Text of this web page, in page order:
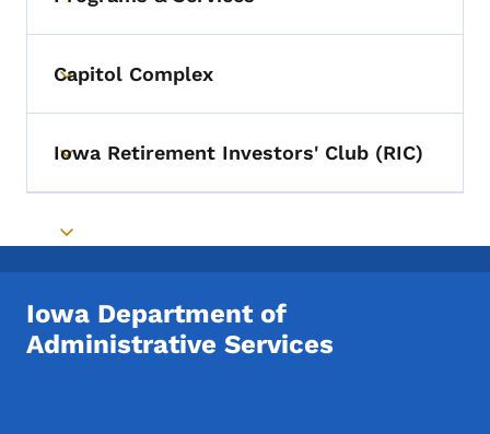
Toggle submenu
Toggle submenu
Capitol Complex
Toggle submenu
Iowa Retirement Investors' Club (RIC)
Toggle submenu
Iowa Department of
Administrative Services